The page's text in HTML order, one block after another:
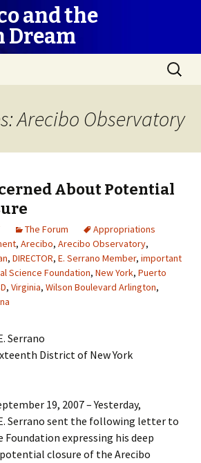
and the
Dream
Search
for:
Arecibo Observatory
About Potential
The Forum
Appropriations
, Arecibo, Arecibo Observatory,
, DIRECTOR, E. Serrano Member, important
Science Foundation, New York, Puerto
, Virginia, Wilson Boulevard Arlington,
Serrano
District of New York
19, 2007 – Yesterday,
Serrano sent the following letter to
Foundation expressing his deep
closure of the Arecibo